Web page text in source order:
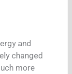
and
changed
more